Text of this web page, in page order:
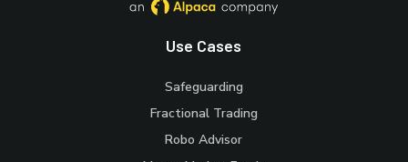
Use Cases
Safeguarding
Fractional Trading
Robo Advisor